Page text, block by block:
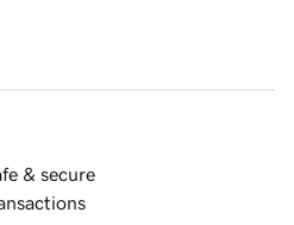
& secure